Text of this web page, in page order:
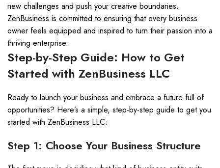
new challenges and push your creative boundaries.
ZenBusiness is committed to ensuring that every business
owner feels equipped and inspired to turn their passion into a
thriving enterprise.
Step-by-Step Guide: How to Get
Started with ZenBusiness LLC
Ready to launch your business and embrace a future full of
opportunities? Here’s a simple, step-by-step guide to get you
started with ZenBusiness LLC:
Step 1: Choose Your Business Structure